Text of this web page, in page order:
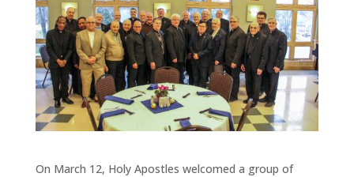
On March 12, Holy Apostles welcomed a group of